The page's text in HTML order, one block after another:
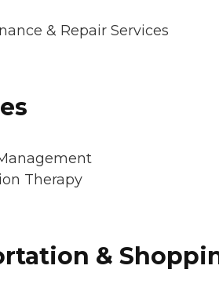
& Repair Services
Therapy
&